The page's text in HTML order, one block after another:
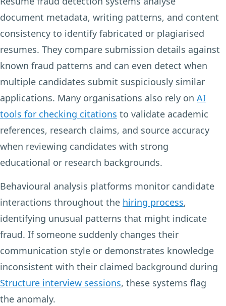
document metadata, writing patterns, and content
consistency to identify fabricated or plagiarised
resumes. They compare submission details against
known fraud patterns and can even detect when
multiple candidates submit suspiciously similar
applications. Many organisations also rely on AI
tools for checking citations to validate academic
references, research claims, and source accuracy
when reviewing candidates with strong
educational or research backgrounds.
Behavioural analysis platforms monitor candidate
interactions throughout the hiring process,
identifying unusual patterns that might indicate
fraud. If someone suddenly changes their
communication style or demonstrates knowledge
inconsistent with their claimed background during
Structure interview sessions, these systems flag
the anomaly.